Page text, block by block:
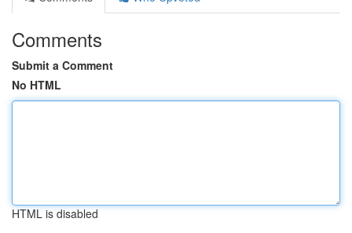
Comments
Submit a Comment
No HTML
HTML is disabled